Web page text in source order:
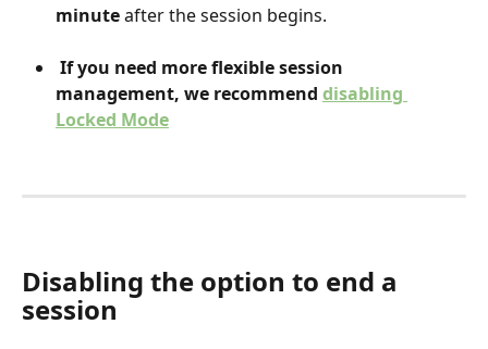
minute after the session begins.
If you need more flexible session
management, we recommend disabling
Locked Mode
Disabling the option to end a
session